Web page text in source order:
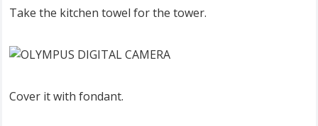
Take the kitchen towel for the tower.
Cover it with fondant.